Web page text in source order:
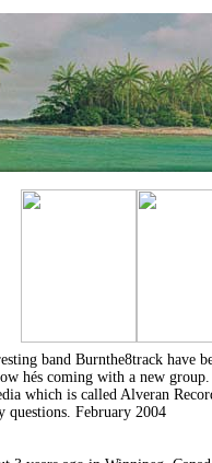
band Burnthe8track have
hés coming with a new
which is called Alveran
questions. February 2004